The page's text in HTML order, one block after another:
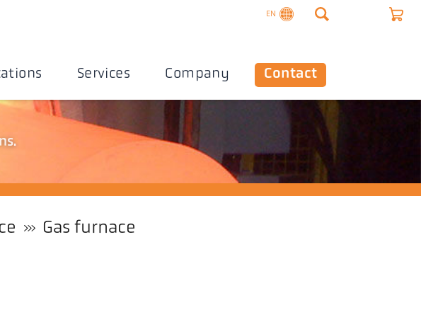
EN
Services Company Contact
Gas furnace